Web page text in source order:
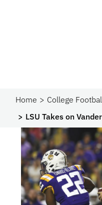
Home
College
LSU Takes on